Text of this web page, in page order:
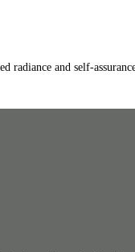
radiance and self-